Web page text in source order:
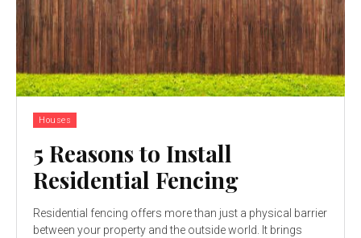
Houses
5 Reasons to Install
Residential Fencing
Residential fencing offers more than just a physical barrier
between your property and the outside world. It brings